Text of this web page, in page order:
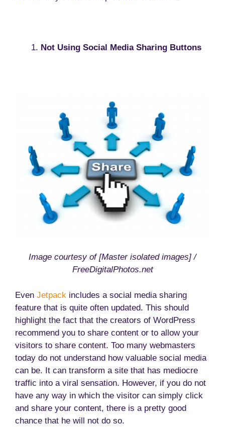
Not Using Social Media Sharing Buttons
Image courtesy of [Master isolated images] /
FreeDigitalPhotos.net
Even Jetpack includes a social media sharing
feature that is quite often updated. This should
highlight the fact that the creators of WordPress
recommend you to share content or to allow your
visitors to share content. Too many webmasters
today do not understand how valuable social media
can be. It can transform a site that has mediocre
traffic into a viral sensation. However, if you do not
have any way in which the visitor can simply click
and share your content, there is a pretty good
chance that he will not do so.